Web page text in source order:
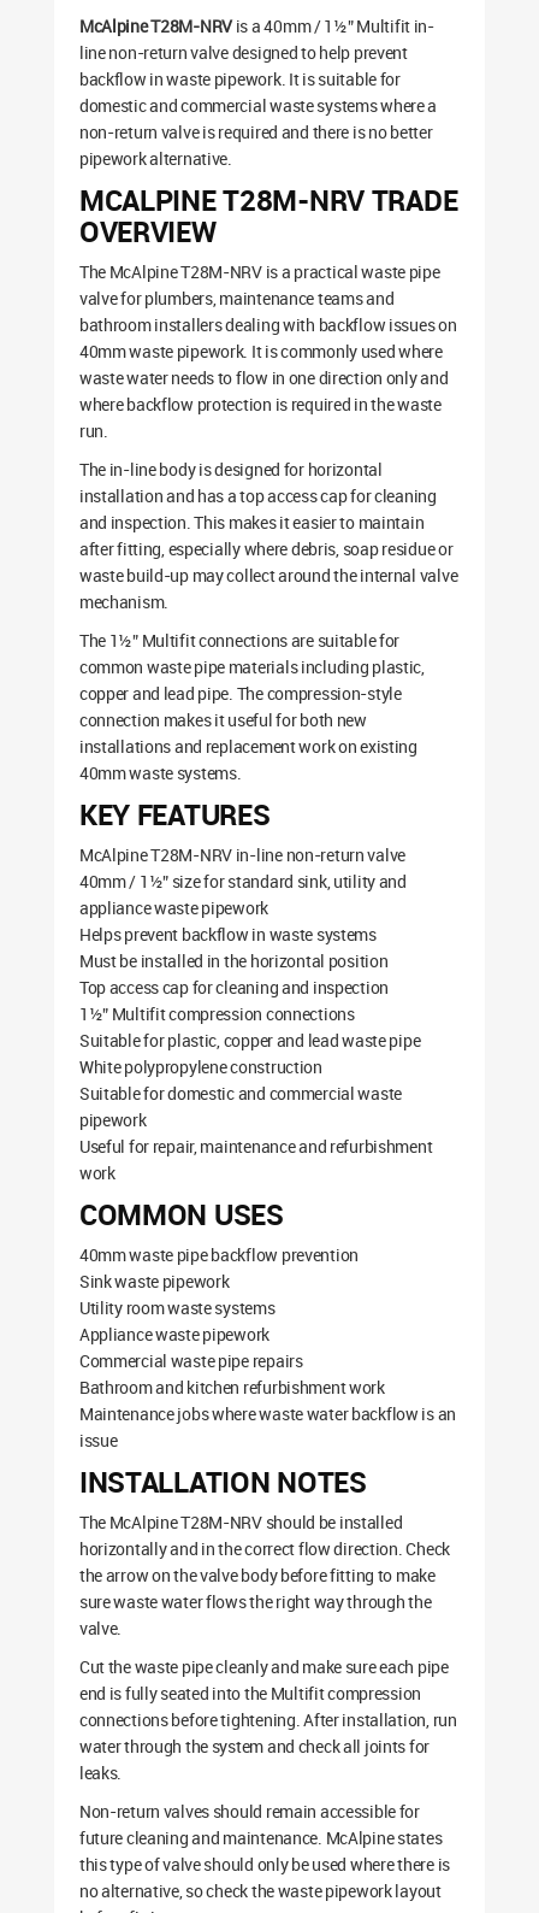
McAlpine T28M-NRVis a 40mm / 1½” Multifit in-
line non-return valve designed to help prevent
backflow in waste pipework. It is suitable for
domestic and commercial waste systems where a
non-return valve is required and there is no better
pipework alternative.
MCALPINE T28M-NRV TRADE
OVERVIEW
The McAlpine T28M-NRV is a practical waste pipe
valve for plumbers, maintenance teams and
bathroom installers dealing with backflow issues on
40mm waste pipework. It is commonly used where
waste water needs to flow in one direction only and
where backflow protection is required in the waste
run.
The in-line body is designed for horizontal
installation and has a top access cap for cleaning
and inspection. This makes it easier to maintain
after fitting, especially where debris, soap residue or
waste build-up may collect around the internal valve
mechanism.
The 1½” Multifit connections are suitable for
common waste pipe materials including plastic,
copper and lead pipe. The compression-style
connection makes it useful for both new
installations and replacement work on existing
40mm waste systems.
KEY FEATURES
McAlpine T28M-NRV in-line non-return valve
40mm / 1½” size for standard sink, utility and
appliance waste pipework
Helps prevent backflow in waste systems
Must be installed in the horizontal position
Top access cap for cleaning and inspection
1½” Multifit compression connections
Suitable for plastic, copper and lead waste pipe
White polypropylene construction
Suitable for domestic and commercial waste
pipework
Useful for repair, maintenance and refurbishment
work
COMMON USES
40mm waste pipe backflow prevention
Sink waste pipework
Utility room waste systems
Appliance waste pipework
Commercial waste pipe repairs
Bathroom and kitchen refurbishment work
Maintenance jobs where waste water backflow is an
issue
INSTALLATION NOTES
The McAlpine T28M-NRV should be installed
horizontally and in the correct flow direction. Check
the arrow on the valve body before fitting to make
sure waste water flows the right way through the
valve.
Cut the waste pipe cleanly and make sure each pipe
end is fully seated into the Multifit compression
connections before tightening. After installation, run
water through the system and check all joints for
leaks.
Non-return valves should remain accessible for
future cleaning and maintenance. McAlpine states
this type of valve should only be used where there is
no alternative, so check the waste pipework layout